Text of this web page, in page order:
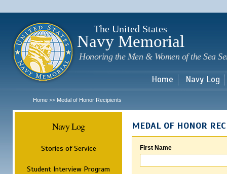
The United States
Navy Memorial
Honoring the Men & Women of the Sea
Home Navy Log
Home >> Medal of Honor Recipients
Navy Log
Stories of Service
Student Interview Program
MEDAL OF HONOR
First Name